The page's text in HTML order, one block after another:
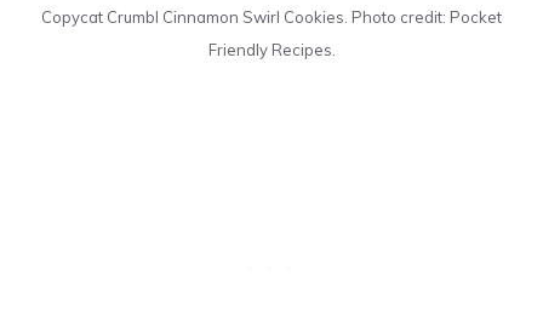
Copycat Crumbl Cinnamon Swirl Cookies. Photo credit: Pocket
Friendly Recipes.